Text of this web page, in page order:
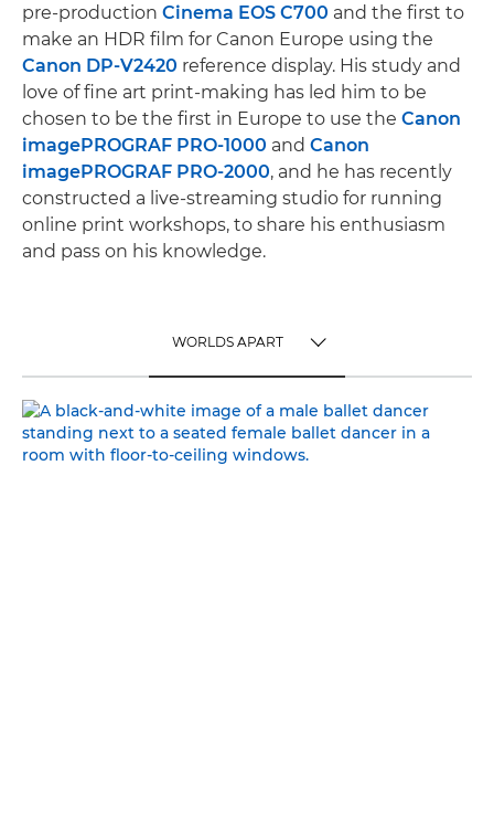
pre-production Cinema EOS C700 and the first to
make an HDR film for Canon Europe using the
Canon DP-V2420 reference display. His study and
love of fine art print-making has led him to be
chosen to be the first in Europe to use the Canon
imagePROGRAF PRO-1000 and Canon
imagePROGRAF PRO-2000, and he has recently
constructed a live-streaming studio for running
online print workshops, to share his enthusiasm
and pass on his knowledge.
WORLDS APART
WORLDS APART